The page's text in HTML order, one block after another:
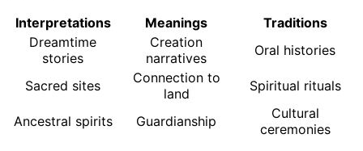
Interpretations
Meanings
Traditions
Dreamtime
stories
Creation
narratives
Oral histories
Sacred sites
Connection to
land
Spiritual rituals
Ancestral spirits Guardianship
Cultural
ceremonies